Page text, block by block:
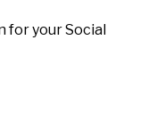
for your Social